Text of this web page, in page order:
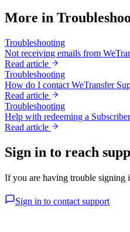
More in
Troubleshooting
Not receiving emails from
Read article
Troubleshooting
How do I contact WeTransfer
Read article
Troubleshooting
Help with redeeming a
Read article
Sign in to reach
If you are having trouble signing
Sign in to contact support